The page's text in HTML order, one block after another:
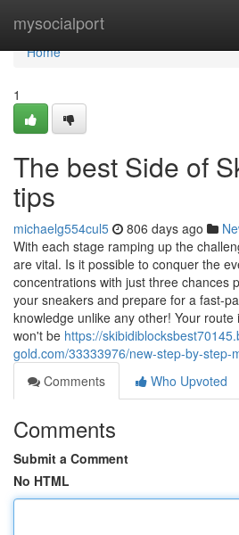
mysocialport
Home
Home
1
The best Side of
tips
michaelg554cul5 806 days ago
With each stage ramping up the
are vital. Is it possible to conquer the
concentrations with just three chances
your sneakers and prepare for a fast-
knowledge unlike any other! Your route
won't be https://
gold.com/33333976/new-step-by-step-
Comments
Who Upvoted
Comments
Submit a Comment
No HTML